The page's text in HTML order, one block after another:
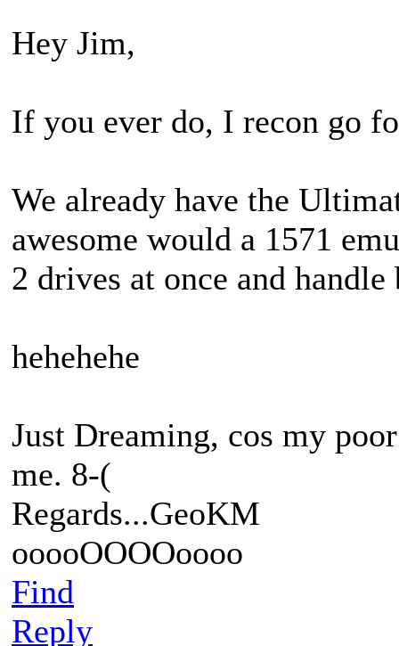
Hey Jim,
If you ever do, I recon go
We already have the
awesome would a 1571
2 drives at once and
hehehehe
Just Dreaming, cos my
me. 8-(
Regards...GeoKM
ooooOOOOoooo
Find
Reply